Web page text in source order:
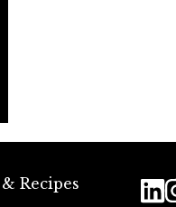
Recipes